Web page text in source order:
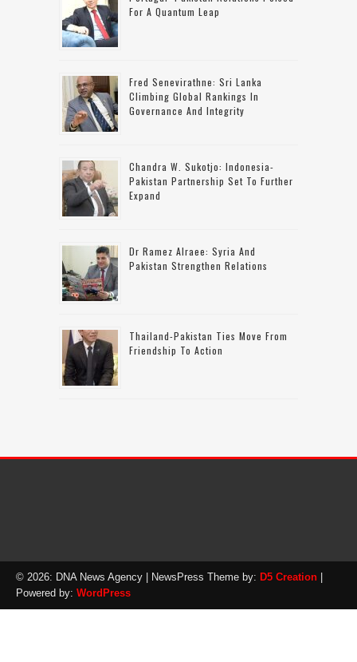
For A Quantum Leap
Fred Senevirathne: Sri Lanka
Climbing Global Rankings In
Governance And Integrity
Chandra W. Sukotjo: Indonesia-
Pakistan Partnership Set To Further
Expand
Dr Ramez Alraee: Syria And
Pakistan Strengthen Relations
Thailand-Pakistan Ties Move From
Friendship To Action
© 2026: DNA News Agency | NewsPress Theme by: D5 Creation
Powered by: WordPress